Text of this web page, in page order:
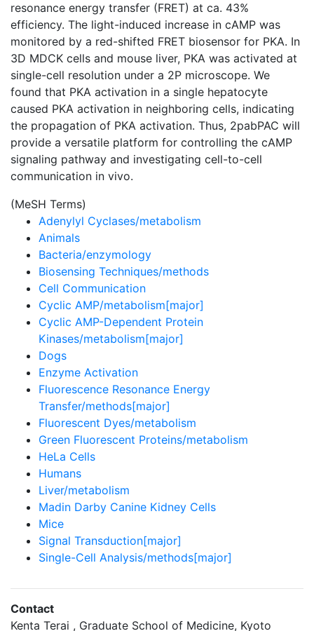
resonance energy transfer (FRET) at ca. 43%
efficiency. The light-induced increase in cAMP was
monitored by a red-shifted FRET biosensor for PKA. In
3D MDCK cells and mouse liver, PKA was activated at
single-cell resolution under a 2P microscope. We
found that PKA activation in a single hepatocyte
caused PKA activation in neighboring cells, indicating
the propagation of PKA activation. Thus, 2pabPAC will
provide a versatile platform for controlling the cAMP
signaling pathway and investigating cell-to-cell
communication in vivo.
(MeSH Terms)
Adenylyl Cyclases/metabolism
Animals
Bacteria/enzymology
Biosensing Techniques/methods
Cell Communication
Cyclic AMP/metabolism[major]
Cyclic AMP-Dependent Protein
Kinases/metabolism[major]
Dogs
Enzyme Activation
Fluorescence Resonance Energy
Transfer/methods[major]
Fluorescent Dyes/metabolism
Green Fluorescent Proteins/metabolism
HeLa Cells
Humans
Liver/metabolism
Madin Darby Canine Kidney Cells
Mice
Signal Transduction[major]
Single-Cell Analysis/methods[major]
Contact
Kenta Terai , Graduate School of Medicine, Kyoto